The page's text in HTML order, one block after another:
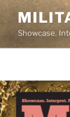
Skip
to
contentShowcase.